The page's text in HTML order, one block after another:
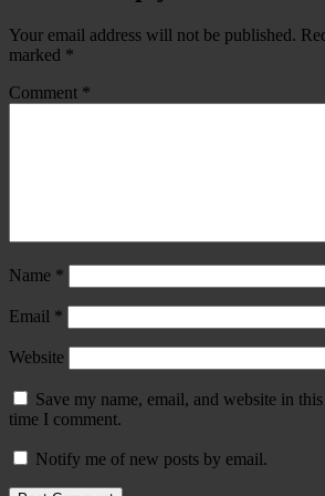
Your email address will not be published.
marked *
Comment *
Name *
Email *
Website
Save my name, email, and website in
time I comment.
Notify me of new posts by email.